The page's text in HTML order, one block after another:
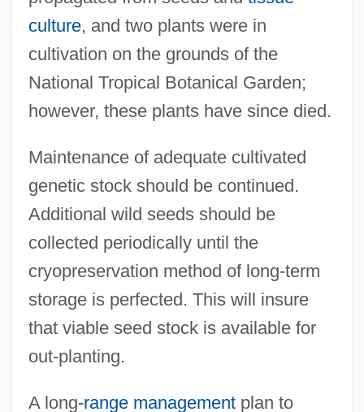
culture, and two plants were in
cultivation on the grounds of the
National Tropical Botanical Garden;
however, these plants have since died.
Maintenance of adequate cultivated
genetic stock should be continued.
Additional wild seeds should be
collected periodically until the
cryopreservation method of long-term
storage is perfected. This will insure
that viable seed stock is available for
out-planting.
A long-range managementplan to